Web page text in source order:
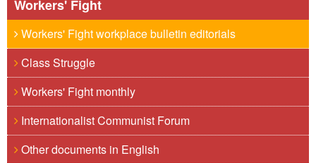
Workers' Fight
Workers' Fight workplace bulletin editorials
Class Struggle
Workers' Fight monthly
Internationalist Communist Forum
Other documents in English